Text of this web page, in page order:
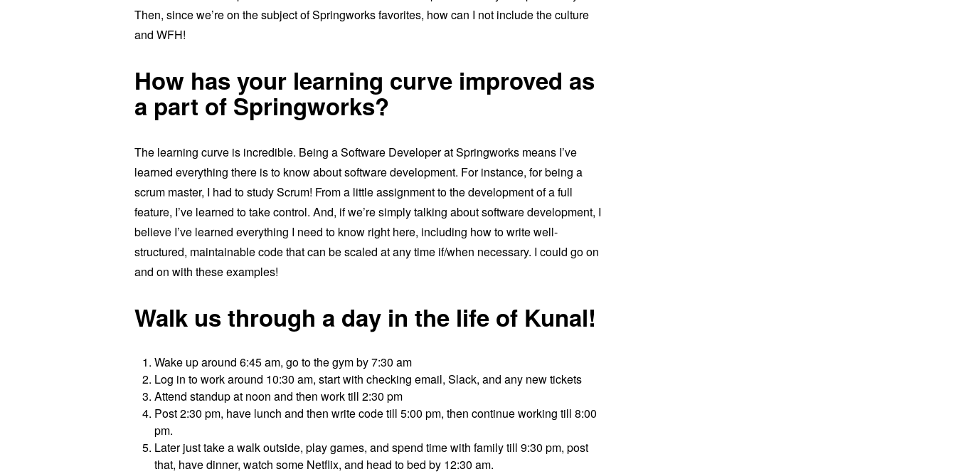
Then, since we’re on the subject of Springworks favorites, how can I not include the culture
and WFH!
How has your learning curve improved as
a part of Springworks?
The learning curve is incredible. Being a Software Developer at Springworks means I’ve
learned everything there is to know about software development. For instance, for being a
scrum master, I had to study Scrum! From a little assignment to the development of a full
feature, I’ve learned to take control. And, if we’re simply talking about software development, I
believe I’ve learned everything I need to know right here, including how to write well-
structured, maintainable code that can be scaled at any time if/when necessary. I could go on
and on with these examples!
Walk us through a day in the life of Kunal!
Wake up around 6:45 am, go to the gym by 7:30 am
Log in to work around 10:30 am, start with checking email, Slack, and any new tickets
Attend standup at noon and then work till 2:30 pm
Post 2:30 pm, have lunch and then write code till 5:00 pm, then continue working till 8:00
pm.
Later just take a walk outside, play games, and spend time with family till 9:30 pm, post
that, have dinner, watch some Netflix, and head to bed by 12:30 am.